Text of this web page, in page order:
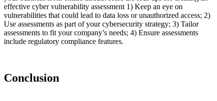
effective cyber vulnerability assessment 1) Keep an eye on
vulnerabilities that could lead to data loss or unauthorized access; 2)
Use assessments as part of your cybersecurity strategy; 3) Tailor
assessments to fit your company’s needs; 4) Ensure assessments
include regulatory compliance features.
Conclusion